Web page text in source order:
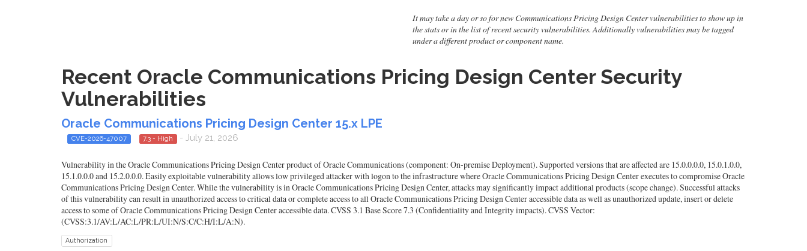
It may take a day or so for new Communications Pricing Design Center vulnerabilities to show up in
the stats or in the list of recent security vulnerabilities. Additionally vulnerabilities may be tagged
under a different product or component name.
Recent Oracle Communications Pricing Design Center Security
Vulnerabilities
Oracle Communications Pricing Design Center 15.x LPE
CVE-2026-47007 7.3 - High - July 21, 2026
Vulnerability in the Oracle Communications Pricing Design Center product of Oracle Communications (component: On-premise Deployment). Supported versions that are affected are 15.0.0.0.0, 15.0.1.0.0,
15.1.0.0.0 and 15.2.0.0.0. Easily exploitable vulnerability allows low privileged attacker with logon to the infrastructure where Oracle Communications Pricing Design Center executes to compromise Oracle
Communications Pricing Design Center. While the vulnerability is in Oracle Communications Pricing Design Center, attacks may significantly impact additional products (scope change). Successful attacks
of this vulnerability can result in unauthorized access to critical data or complete access to all Oracle Communications Pricing Design Center accessible data as well as unauthorized update, insert or delete
access to some of Oracle Communications Pricing Design Center accessible data. CVSS 3.1 Base Score 7.3 (Confidentiality and Integrity impacts). CVSS Vector:
(CVSS:3.1/AV:L/AC:L/PR:L/UI:N/S:C/C:H/I:L/A:N).
Authorization